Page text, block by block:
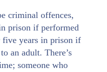
criminal offences,
prison if performed
five years in prison if
an adult. There’s
someone who